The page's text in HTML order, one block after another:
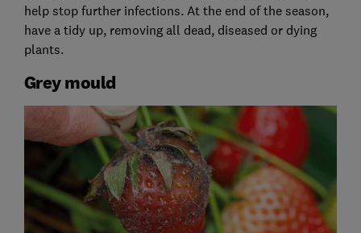
help stop further infections. At the end of the season,
have a tidy up, removing all dead, diseased or dying
plants.
Grey mould